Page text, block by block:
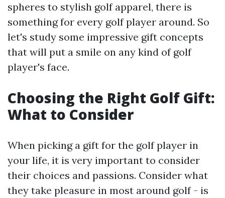
spheres to stylish golf apparel, there is
something for every golf player around. So
let's study some impressive gift concepts
that will put a smile on any kind of golf
player's face.
Choosing the Right Golf Gift:
What to Consider
When picking a gift for the golf player in
your life, it is very important to consider
their choices and passions. Consider what
they take pleasure in most around golf - is